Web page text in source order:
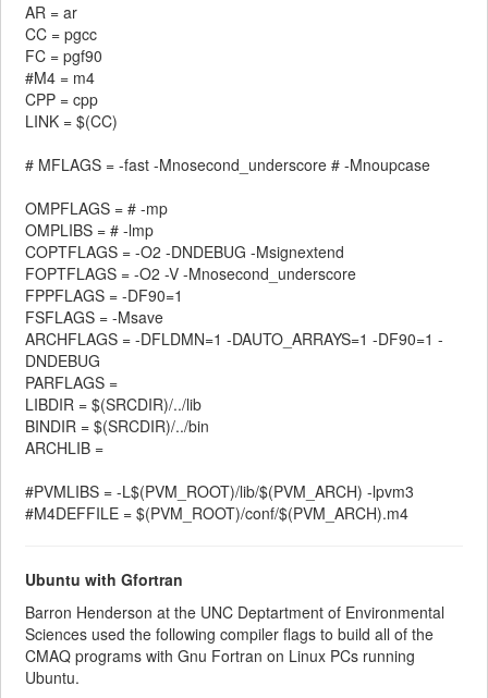
AR = ar
CC = pgcc
FC = pgf90
#M4 = m4
CPP = cpp
LINK = $(CC)
# MFLAGS = -fast -Mnosecond_underscore # -Mnoupcase
OMPFLAGS = # -mp
OMPLIBS = # -lmp
COPTFLAGS = -O2 -DNDEBUG -Msignextend
FOPTFLAGS = -O2 -V -Mnosecond_underscore
FPPFLAGS = -DF90=1
FSFLAGS = -Msave
ARCHFLAGS = -DFLDMN=1 -DAUTO_ARRAYS=1 -DF90=1 -
DNDEBUG
PARFLAGS =
LIBDIR = $(SRCDIR)/../lib
BINDIR = $(SRCDIR)/../bin
ARCHLIB =
#PVMLIBS = -L$(PVM_ROOT)/lib/$(PVM_ARCH) -lpvm3
#M4DEFFILE = $(PVM_ROOT)/conf/$(PVM_ARCH).m4
Ubuntu with Gfortran
Barron Henderson at the UNC Deptartment of Environmental
Sciences used the following compiler flags to build all of the
CMAQ programs with Gnu Fortran on Linux PCs running
Ubuntu.